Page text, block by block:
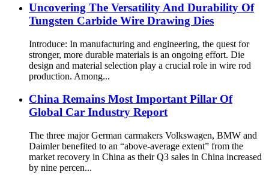
Uncovering The Versatility And Durability Of
Tungsten Carbide Wire Drawing Dies
Introduce: In manufacturing and engineering, the quest for
stronger, more durable materials is an ongoing effort. Die
design and material selection play a crucial role in wire rod
production. Among...
China Remains Most Important Pillar Of
Global Car Industry Report
The three major German carmakers Volkswagen, BMW and
Daimler benefited to an “above-average extent” from the
market recovery in China as their Q3 sales in China increased
by nine percen...